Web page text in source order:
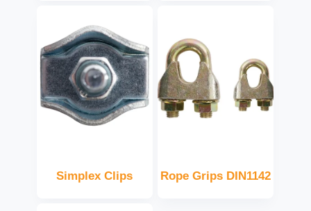
Simplex Clips Rope Grips DIN1142